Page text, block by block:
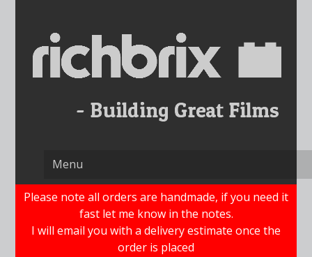
content
Please note all orders are handmade, if you need it
fast let me know in the notes.
I will email you with a delivery estimate once the
order is placed